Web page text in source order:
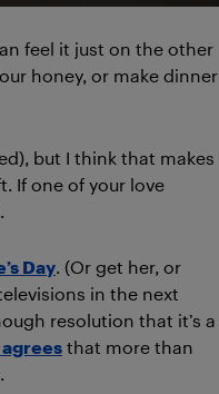
feel it just on the other
honey, or make dinner
but I think that makes
If one of your love
Day . (Or get her, or
in the next
resolution that it’s a
that more than